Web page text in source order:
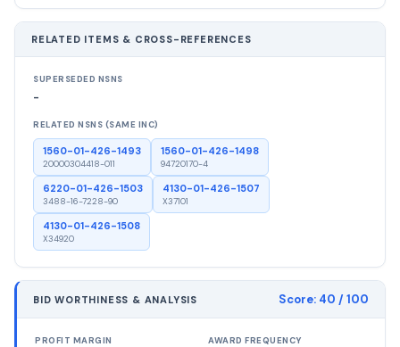
RELATED ITEMS & CROSS-REFERENCES
SUPERSEDED NSNS
-
RELATED NSNS (SAME INC)
1560-01-426-1493
20000304418-011
1560-01-426-1498
94720170-4
6220-01-426-1503
3488-16-7228-90
4130-01-426-1507
X37101
4130-01-426-1508
X34920
BID WORTHINESS & ANALYSIS Score: 40 / 100
PROFIT MARGIN AWARD FREQUENCY